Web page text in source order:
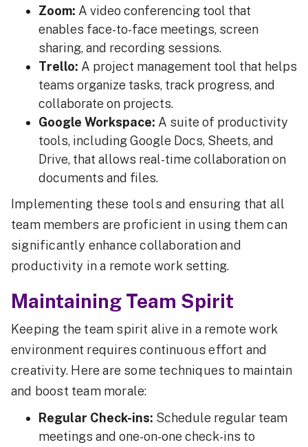
Zoom: A video conferencing tool that
enables face-to-face meetings, screen
sharing, and recording sessions.
Trello: A project management tool that helps
teams organize tasks, track progress, and
collaborate on projects.
Google Workspace: A suite of productivity
tools, including Google Docs, Sheets, and
Drive, that allows real-time collaboration on
documents and files.
Implementing these tools and ensuring that all
team members are proficient in using them can
significantly enhance collaboration and
productivity in a remote work setting.
Maintaining Team Spirit
Keeping the team spirit alive in a remote work
environment requires continuous effort and
creativity. Here are some techniques to maintain
and boost team morale:
Regular Check-ins: Schedule regular team
meetings and one-on-one check-ins to